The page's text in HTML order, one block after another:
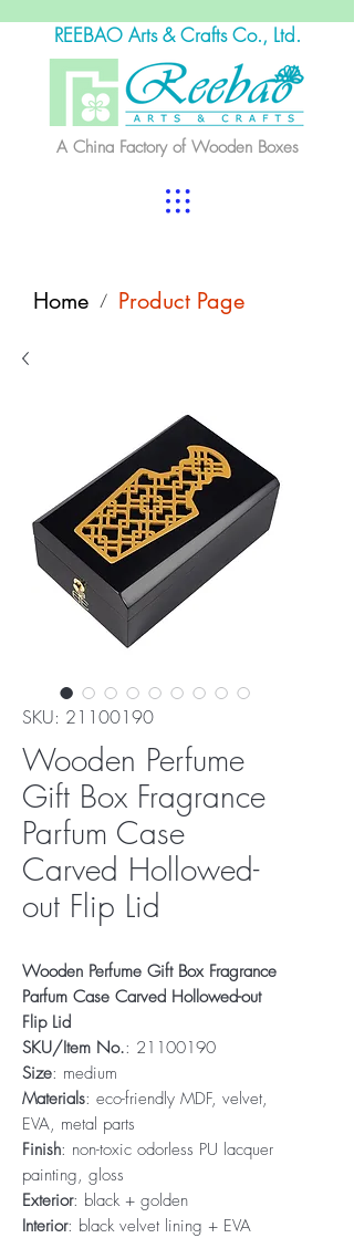
REEBAO Arts & Crafts Co., Ltd.
A China Factory of Wooden Boxes
Home / Product Page
SKU: 21100190
Wooden Perfume
Gift Box Fragrance
Parfum Case
Carved Hollowed-
out Flip Lid
Wooden Perfume Gift Box Fragrance
Parfum Case Carved Hollowed-out
Flip Lid
SKU/Item No.: 21100190
Size: medium
Materials: eco-friendly MDF, velvet,
EVA, metal parts
Finish: non-toxic odorless PU lacquer
painting, gloss
Exterior: black + golden
Interior: black velvet lining + EVA